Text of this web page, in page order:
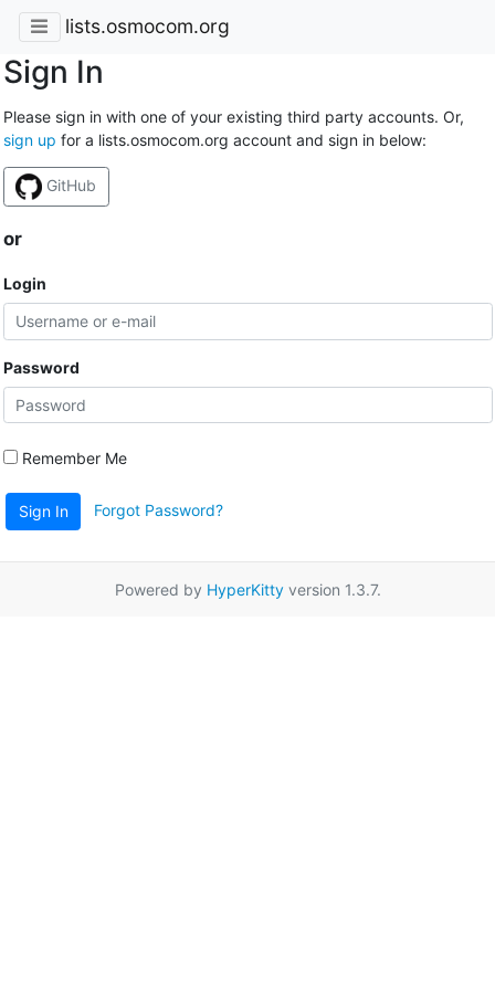
lists.osmocom.org
Sign In
Please sign in with one of your existing third party accounts. Or,
sign up for a lists.osmocom.org account and sign in below:
GitHub
or
Login
Password
Remember Me
Sign In Forgot Password?
Powered by HyperKittyversion 1.3.7.